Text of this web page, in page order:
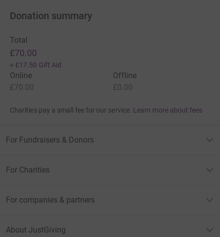
Donation summary
Total
£70.00
+ £17.50 Gift Aid
Online
£70.00
Offline
£0.00
Charities pay a small fee for our service. Learn more about fees
For Fundraisers & Donors
For Charities
For companies & partners
About JustGiving